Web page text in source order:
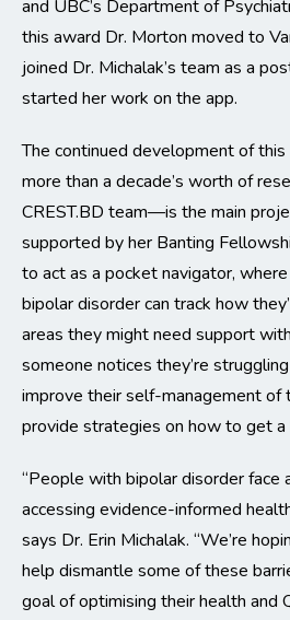
and UBC’s Department of
this award Dr. Morton moved to
joined Dr. Michalak’s team as a
started her work on the app.
The continued development of
more than a decade’s worth of
CREST.BD team—is the main
supported by her Banting
to act as a pocket navigator,
bipolar disorder can track how
areas they might need support
someone notices they’re
improve their self-management of
provide strategies on how to get a
“People with bipolar disorder face
accessing evidence-informed
says Dr. Erin Michalak. “We’re
help dismantle some of these
goal of optimising their health and